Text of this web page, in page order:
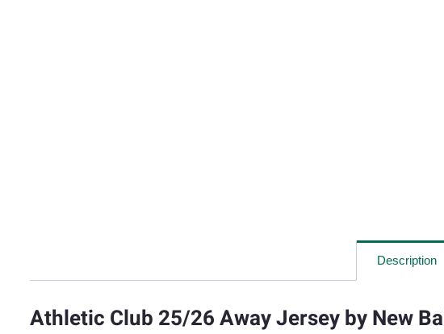
Description
Athletic Club 25/26 Away Jersey by New